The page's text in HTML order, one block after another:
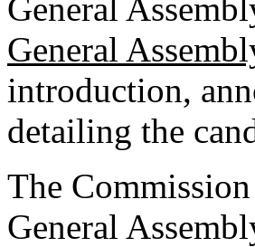
General
General
introduction,
detailing the
The
General